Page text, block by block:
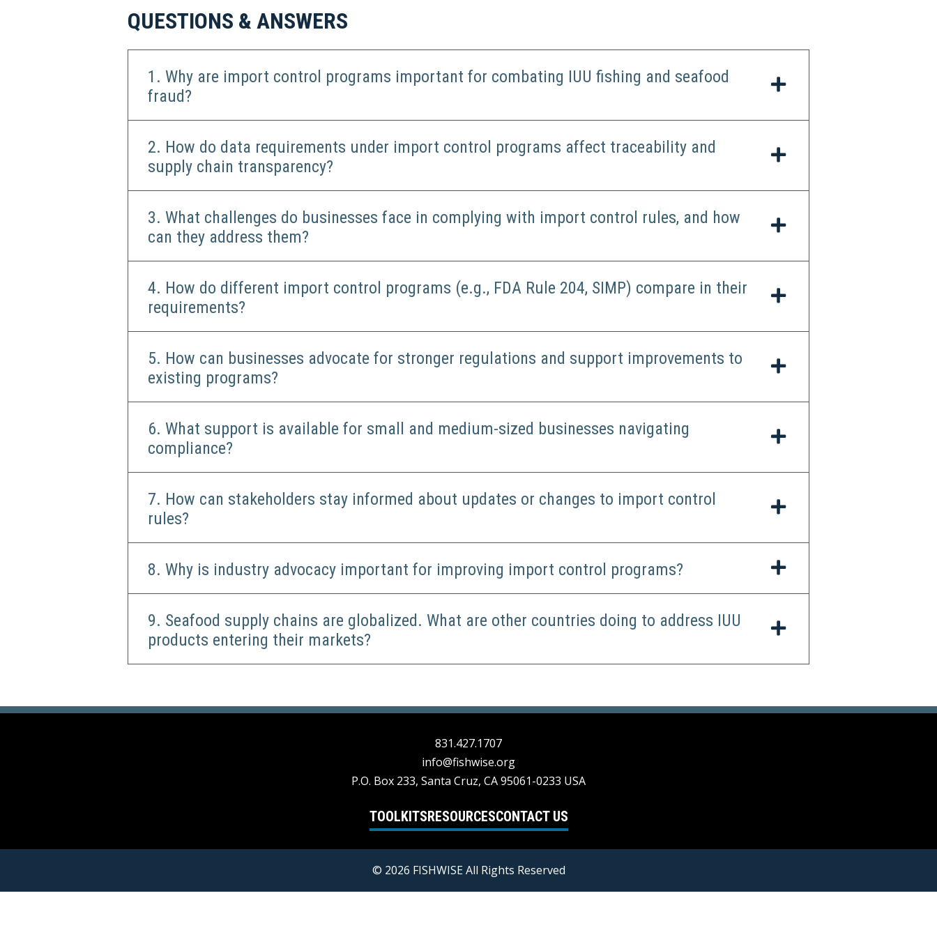
QUESTIONS & ANSWERS
1. Why are import control programs important for combating IUU fishing and seafood
fraud?
2. How do data requirements under import control programs affect traceability and
supply chain transparency?
3. What challenges do businesses face in complying with import control rules, and how
can they address them?
4. How do different import control programs (e.g., FDA Rule 204, SIMP) compare in their
requirements?
5. How can businesses advocate for stronger regulations and support improvements to
existing programs?
6. What support is available for small and medium-sized businesses navigating
compliance?
7. How can stakeholders stay informed about updates or changes to import control
rules?
8. Why is industry advocacy important for improving import control programs?
9. Seafood supply chains are globalized. What are other countries doing to address IUU
products entering their markets?
831.427.1707
info@fishwise.org
P.O. Box 233, Santa Cruz, CA 95061-0233 USA
TOOLKITSRESOURCESCONTACT US
© 2026 FISHWISE All Rights Reserved